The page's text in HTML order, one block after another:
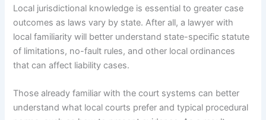
Local jurisdictional knowledge is essential to greater case
outcomes as laws vary by state. After all, a lawyer with
local familiarity will better understand state-specific statute
of limitations, no-fault rules, and other local ordinances
that can affect liability cases.
Those already familiar with the court systems can better
understand what local courts prefer and typical procedural